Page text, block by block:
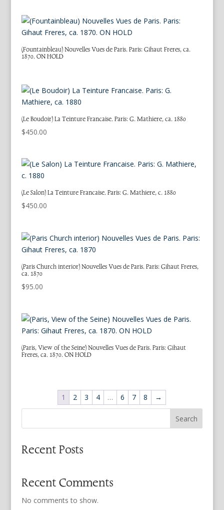
(Fountainbleau) Nouvelles Vues de Paris. Paris: Gihaut Freres, ca.
1870. ON HOLD
(Le Boudoir) La Teinture Francaise. Paris: G. Mathiere, ca. 1880
$450.00
(Le Salon) La Teinture Francaise. Paris: G. Mathiere, c. 1880
$450.00
(Paris Church interior) Nouvelles Vues de Paris. Paris: Gihaut Freres,
ca. 1870
$95.00
(Paris, View of the Seine) Nouvelles Vues de Paris. Paris: Gihaut
Freres, ca. 1870. ON HOLD
1 2 3 4 … 6 7 8 →
Search
Recent Posts
Recent Comments
No comments to show.